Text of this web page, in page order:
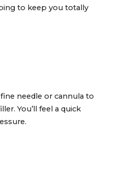
to keep you totally
needle or cannula to
You’ll feel a quick